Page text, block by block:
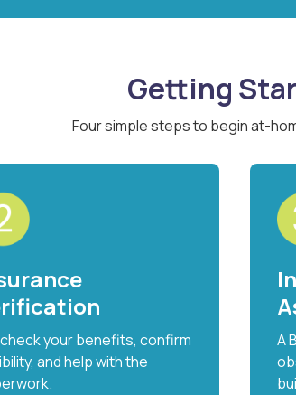
Getting
Four simple steps to begin at-
your benefits, confirm
and help with the
A